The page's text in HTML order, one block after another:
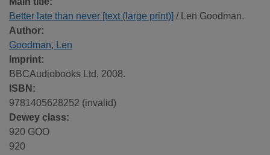
Better late than never [text (large print)] / Len Goodman.
Author:
Goodman, Len
Imprint:
BBCAudiobooks Ltd, 2008.
ISBN:
9781405628252 (invalid)
Dewey class:
920 GOO
920